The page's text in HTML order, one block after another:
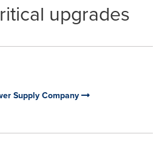
upgrades
Supply Company